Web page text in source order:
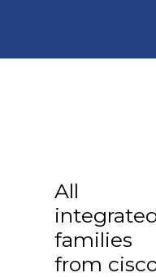
All
families
from